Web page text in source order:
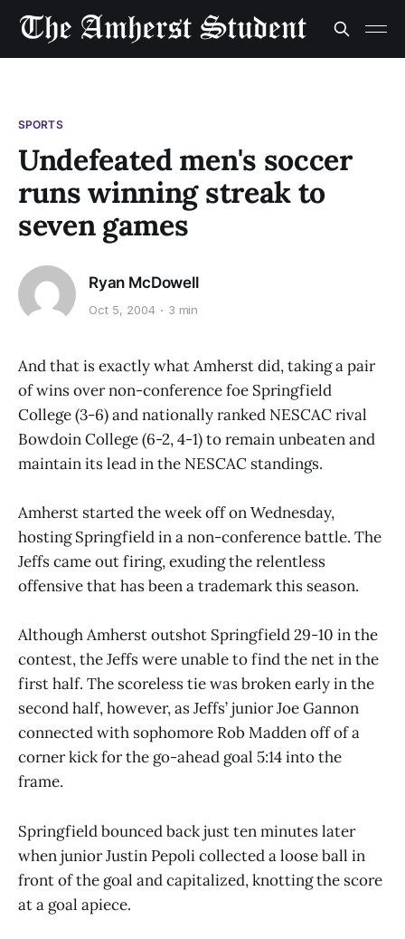
SPORTS
Undefeated men's soccer
runs winning streak to
seven games
Ryan McDowell
Oct 5, 2004 3 min
And that is exactly what Amherst did, taking a pair
of wins over non-conference foe Springfield
College (3-6) and nationally ranked NESCAC rival
Bowdoin College (6-2, 4-1) to remain unbeaten and
maintain its lead in the NESCAC standings.
Amherst started the week off on Wednesday,
hosting Springfield in a non-conference battle. The
Jeffs came out firing, exuding the relentless
offensive that has been a trademark this season.
Although Amherst outshot Springfield 29-10 in the
contest, the Jeffs were unable to find the net in the
first half. The scoreless tie was broken early in the
second half, however, as Jeffs’ junior Joe Gannon
connected with sophomore Rob Madden off of a
corner kick for the go-ahead goal 5:14 into the
frame.
Springfield bounced back just ten minutes later
when junior Justin Pepoli collected a loose ball in
front of the goal and capitalized, knotting the score
at a goal apiece.